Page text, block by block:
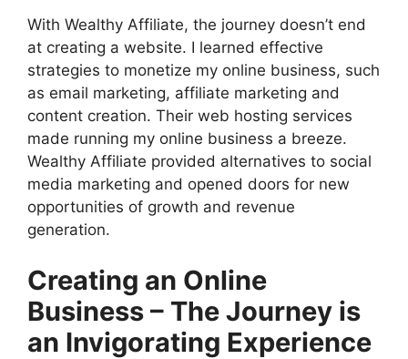
With Wealthy Affiliate, the journey doesn’t end
at creating a website. I learned effective
strategies to monetize my online business, such
as email marketing, affiliate marketing and
content creation. Their web hosting services
made running my online business a breeze.
Wealthy Affiliate provided alternatives to social
media marketing and opened doors for new
opportunities of growth and revenue
generation.
Creating an Online
Business – The Journey is
an Invigorating Experience